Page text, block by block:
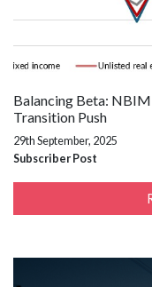
Balancing Beta:
Transition Push
29th September, 2025
Subscriber Post